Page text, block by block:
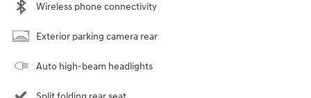
Wireless phone connectivity
Exterior parking camera rear
Auto high-beam headlights